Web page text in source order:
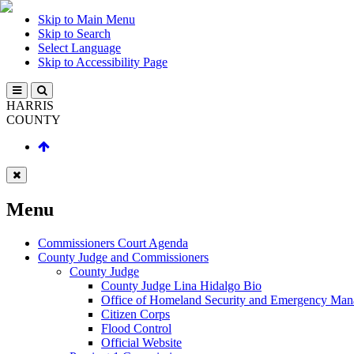
Skip to Main Menu
Skip to Search
Select Language
Skip to Accessibility Page
HARRIS
COUNTY
Menu
Commissioners Court Agenda
County Judge and Commissioners
County Judge
County Judge Lina Hidalgo Bio
Office of Homeland Security and Emergency
Citizen Corps
Flood Control
Official Website